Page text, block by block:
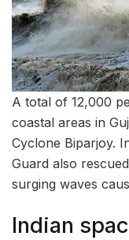
A total of 12,000
coastal areas in
Cyclone Biparjoy.
Guard also
surging waves
Indian